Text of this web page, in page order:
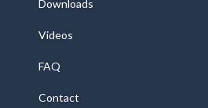
Downloads
Videos
FAQ
Contact